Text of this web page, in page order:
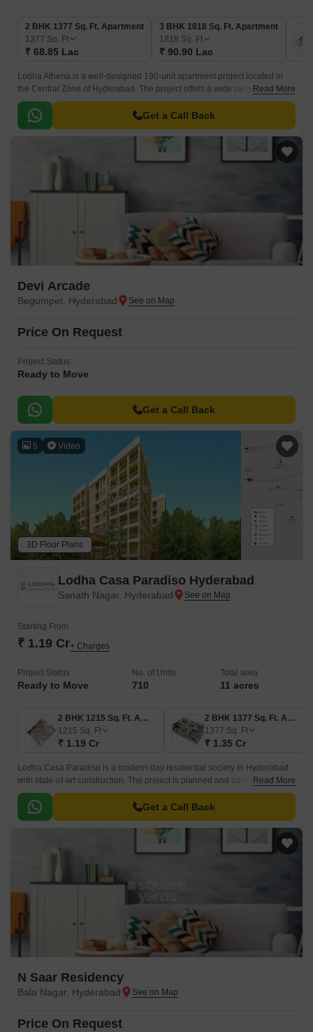
2 BHK 1377 Sq. Ft. Apartment
1377 Sq. Ft
₹ 68.85 Lac
3 BHK 1818 Sq. Ft. Apartment
1818 Sq. Ft
₹ 90.90 Lac
Lodha Athena is a well-designed 190-unit apartment project located in
the Central Zone of Hyderabad. The project offers a wide range of
choices for residents, starting from 2BHK apartments to 3BHK
apartments.
Read More
Get a Call Back
Devi Arcade
Begumpet, Hyderabad
Price On Request
Project Status
Ready to Move
Get a Call Back
5 Video
3D Floor Plans
Lodha Casa Paradiso Hyderabad
Sanath Nagar, Hyderabad
Starting From
₹ 1.19 Cr+ Charges
Project Status
Ready to Move
No. of Units
710
Total area
11 acres
2 BHK 1215 Sq. Ft. Apartment
1215 Sq. Ft
₹ 1.19 Cr
2 BHK 1377 Sq. Ft. Apartment
1377 Sq. Ft
₹ 1.35 Cr
Lodha Casa Paradiso is a modern-day residential society in Hyderabad
with state-of-art construction. The project is planned and constructed by
India’s renowned developers, the Lodha Group.
Read More
Get a Call Back
N Saar Residency
Bala Nagar, Hyderabad
Price On Request